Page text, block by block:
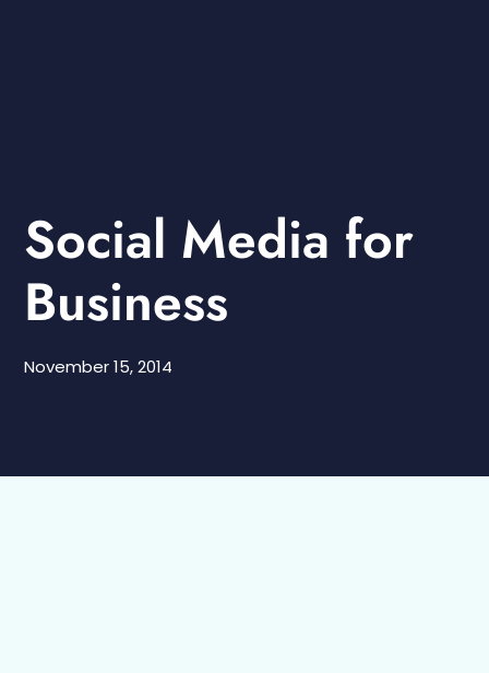
Social Media for
Business
November 15, 2014